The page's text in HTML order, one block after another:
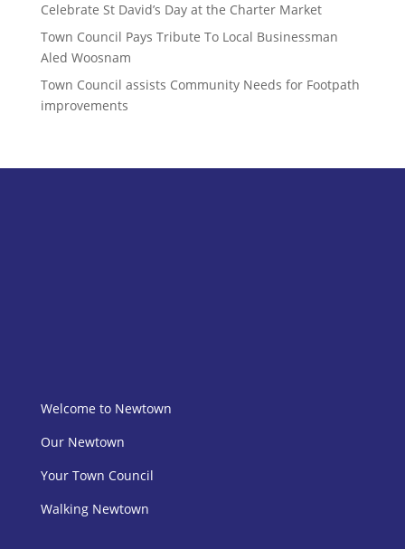
Celebrate St David’s Day at the Charter Market
Town Council Pays Tribute To Local Businessman
Aled Woosnam
Town Council assists Community Needs for Footpath
improvements
Welcome to Newtown
Our Newtown
Your Town Council
Walking Newtown